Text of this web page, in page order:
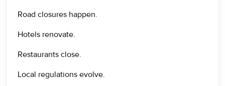
Road closures happen.
Hotels renovate.
Restaurants close.
Local regulations evolve.